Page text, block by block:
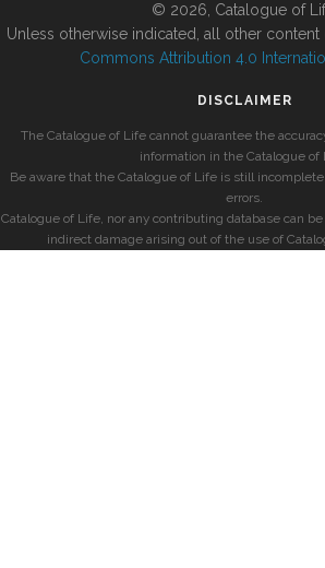
© 2026, Catalogue of
Unless otherwise indicated, all other
Commons Attribution 4.0
DISCLAIMER
The Catalogue of Life cannot guarantee the
information in the Catalogue of
Be aware that the Catalogue of Life is still
errors.
Catalogue of Life, nor any contributing database can
indirect damage arising out of the use of